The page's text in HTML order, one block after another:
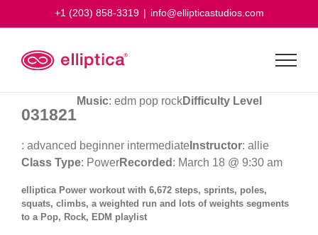
+1 (203) 858-3319 | info@ellipticastudios.com
031821
Music: edm pop rockDifficulty Level
: advanced beginner intermediate Instructor: allie
Class Type: PowerRecorded : March 18 @ 9:30 am
elliptica Power workout with 6,672 steps, sprints, poles,
squats, climbs, a weighted run and lots of weights segments
to a Pop, Rock, EDM playlist